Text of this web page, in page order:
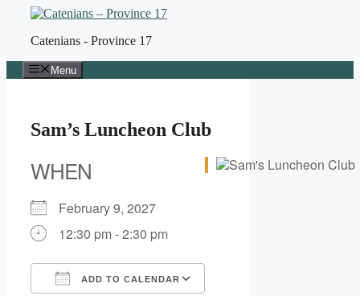
contentCatenians - Province 17
Menu
Sam’s Luncheon Club
WHEN
February 9, 2027
12:30 pm - 2:30 pm
ADD TO CALENDAR